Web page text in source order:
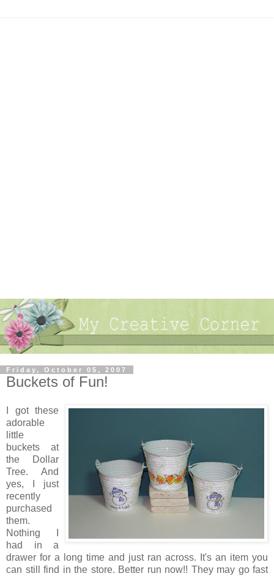
Friday, October 05, 2007
Buckets of Fun!
I got these
adorable
little
buckets at
the Dollar
Tree. And
yes, I just
recently
purchased
them.
Nothing I
had in a
drawer for a long time and just ran across. It's an item you
can still find in the store. Better run now!! They may go fast